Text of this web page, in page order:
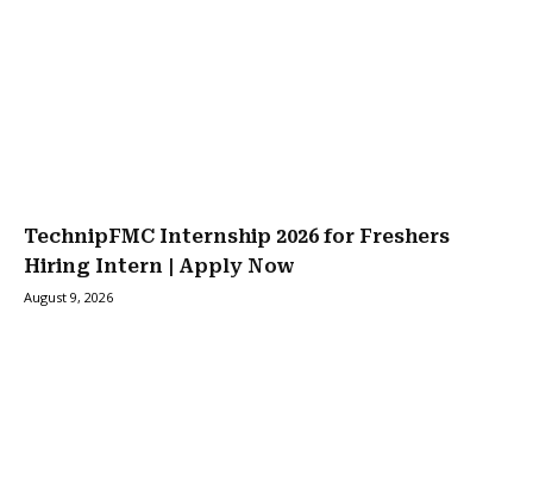
TechnipFMC Internship 2026 for Freshers
Hiring Intern | Apply Now
August 9, 2026